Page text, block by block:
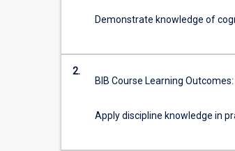
other
than
Demonstrate knowledge of
2.
BIB Course Learning Outcomes:
Apply discipline knowledge in